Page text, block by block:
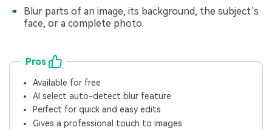
Blur parts of an image, its background, the subject’s
face, or a complete photo.
Pros
Available for free
AI select auto-detect blur feature
Perfect for quick and easy edits
Gives a professional touch to images